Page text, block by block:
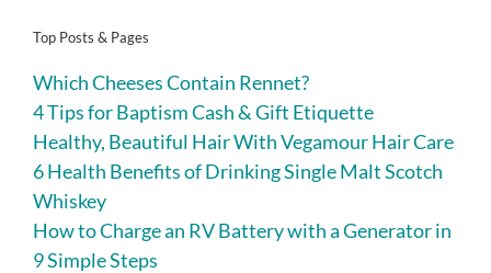
Top Posts & Pages
Which Cheeses Contain Rennet?
4 Tips for Baptism Cash & Gift Etiquette
Healthy, Beautiful Hair With Vegamour Hair Care
6 Health Benefits of Drinking Single Malt Scotch
Whiskey
How to Charge an RV Battery with a Generator in
9 Simple Steps